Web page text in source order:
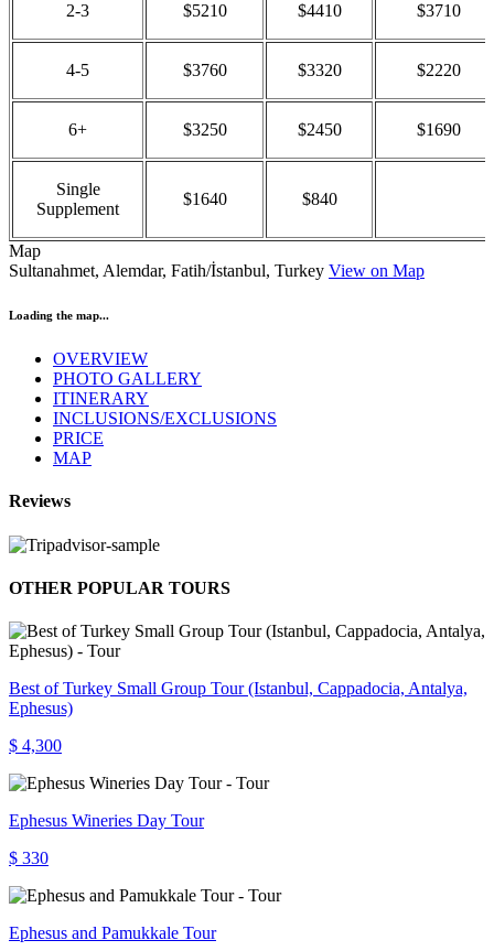
2-3 $5210 $4410 $3710
4-5 $3760 $3320 $2220
6+ $3250 $2450 $1690
Single
Supplement
$1640 $840
Map
Sultanahmet, Alemdar, Fatih/İstanbul, Turkey View on Map
Loading the map...
OVERVIEW
PHOTO GALLERY
ITINERARY
INCLUSIONS/EXCLUSIONS
PRICE
MAP
Reviews
OTHER POPULAR TOURS
Best of Turkey Small Group Tour (Istanbul, Cappadocia, Antalya,
Ephesus)
$ 4,300
Ephesus Wineries Day Tour
$ 330
Ephesus and Pamukkale Tour